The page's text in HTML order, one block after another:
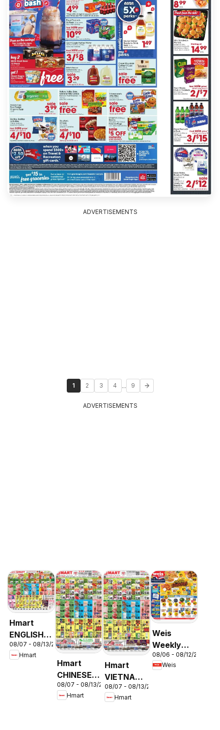
ADVERTISEMENTS
1 2 3 4 ... 9
ADVERTISEMENTS
Hmart
ENGLISH/KOREAN
- Maryland
& Virginia
08/07 - 08/13/2026
Hmart
Hmart
CHINESE -
Maryland
& Virginia
08/07 - 08/13/2026
Hmart
Hmart
VIETNAMESE
- Maryland
& Virginia
08/07 - 08/13/2026
Hmart
Weis
Weekly
Circular -
MD
08/06 - 08/12/2026
Weis